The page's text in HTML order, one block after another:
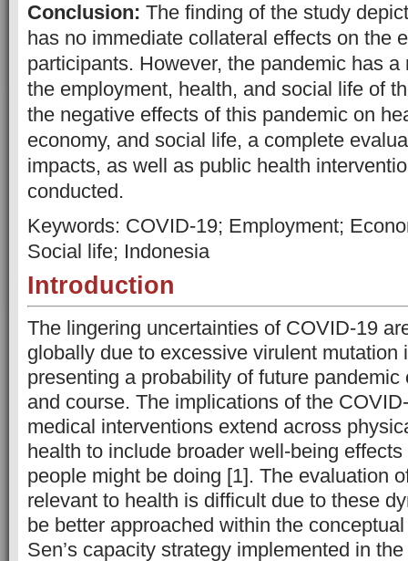
Conclusion: The finding of the study
has no immediate collateral effects on the
participants. However, the pandemic has
the employment, health, and social life of
the negative effects of this pandemic on
economy, and social life, a complete
impacts, as well as public health
conducted.
Keywords: COVID-19; Employment;
Social life; Indonesia
Introduction
The lingering uncertainties of COVID-19
globally due to excessive virulent mutation
presenting a probability of future pandemic
and course. The implications of the
medical interventions extend across
health to include broader well-being
people might be doing [1]. The evaluation
relevant to health is difficult due to these
be better approached within the
Sen’s capacity strategy implemented in